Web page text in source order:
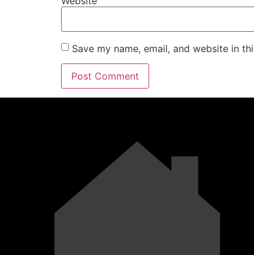
Save my name, email, and website in